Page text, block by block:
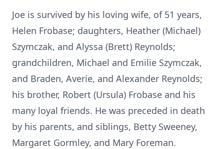
Joe is survived by his loving wife, of 51 years,
Helen Frobase; daughters, Heather (Michael)
Szymczak, and Alyssa (Brett) Reynolds;
grandchildren, Michael and Emilie Szymczak,
and Braden, Averie, and Alexander Reynolds;
his brother, Robert (Ursula) Frobase and his
many loyal friends. He was preceded in death
by his parents, and siblings, Betty Sweeney,
Margaret Gormley, and Mary Foreman.